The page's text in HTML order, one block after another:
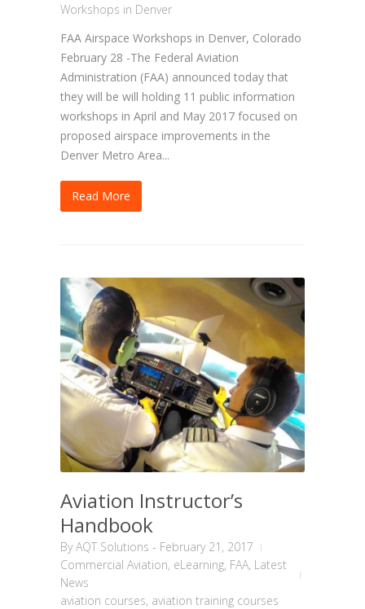
Workshops in Denver
FAA Airspace Workshops in Denver, Colorado
February 28 -The Federal Aviation
Administration (FAA) announced today that
they will be will holding 11 public information
workshops in April and May 2017 focused on
proposed airspace improvements in the
Denver Metro Area...
Read More
Aviation Instructor’s
Handbook
ByAQT Solutions - February 21, 2017
Commercial Aviation, eLearning, FAA, Latest
News
aviation courses, aviation training courses